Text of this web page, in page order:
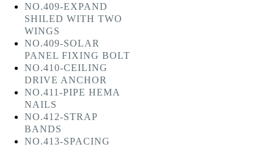
NO.409-EXPAND
SHILED WITH TWO
WINGS
NO.409-SOLAR
PANEL FIXING BOLT
NO.410-CEILING
DRIVE ANCHOR
NO.411-PIPE HEMA
NAILS
NO.412-STRAP
BANDS
NO.413-SPACING